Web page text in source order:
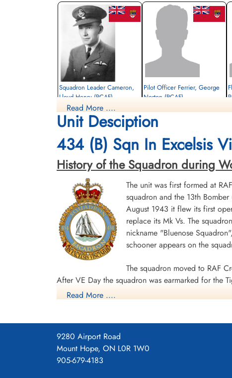
Squadron Leader Cameron,
Lloyd Henry (RCAF)
Killed in Action
1944-February-20
Berlin War Cemetery, Charlottenburg,
Germany
Pilot Officer Ferrier, George
Norton (RCAF)
1944-February-20
Read More ....
Unit Desciption
434 (B) Sqn In Excelsis
History of the Squadron during
The unit was first formed at
squadron and the 13th
August 1943 it flew its first
replace its Mk Vs. The
nickname "Bluenose
schooner appears on the
The squadron moved to RAF
After VE Day the squadron was earmarked for the
surrender. The unit was disbanded at Dartmouth,
squadron accounted for seven enemy aircraft
casualties, including 34 killed, 313 presumed dead,
Distinguished Flying Cross, 108 DFCs, six
Channel and North Sea 1943-44, Baltic 1943-44,
Read More ....
9280 Airport Road
Mount Hope, ON L0R 1W0
905-679-4183